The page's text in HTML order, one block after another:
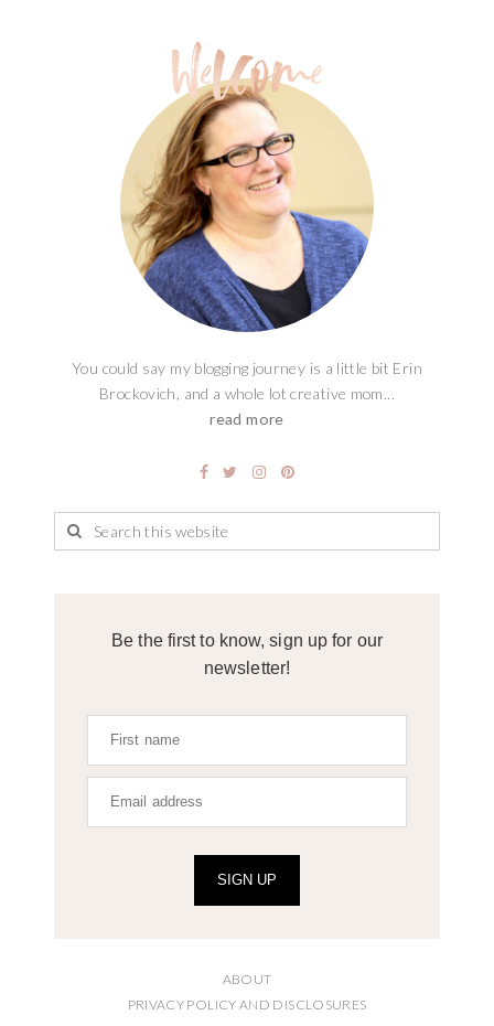
You could say my blogging journey is a little bit Erin
Brockovich, and a whole lot creative mom...
read more
Be the first to know, sign up for our
newsletter!
SIGN UP
ABOUT
PRIVACY POLICY AND DISCLOSURES